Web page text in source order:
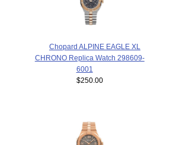
Chopard ALPINE EAGLE XL
CHRONO Replica Watch 298609-
6001
$250.00